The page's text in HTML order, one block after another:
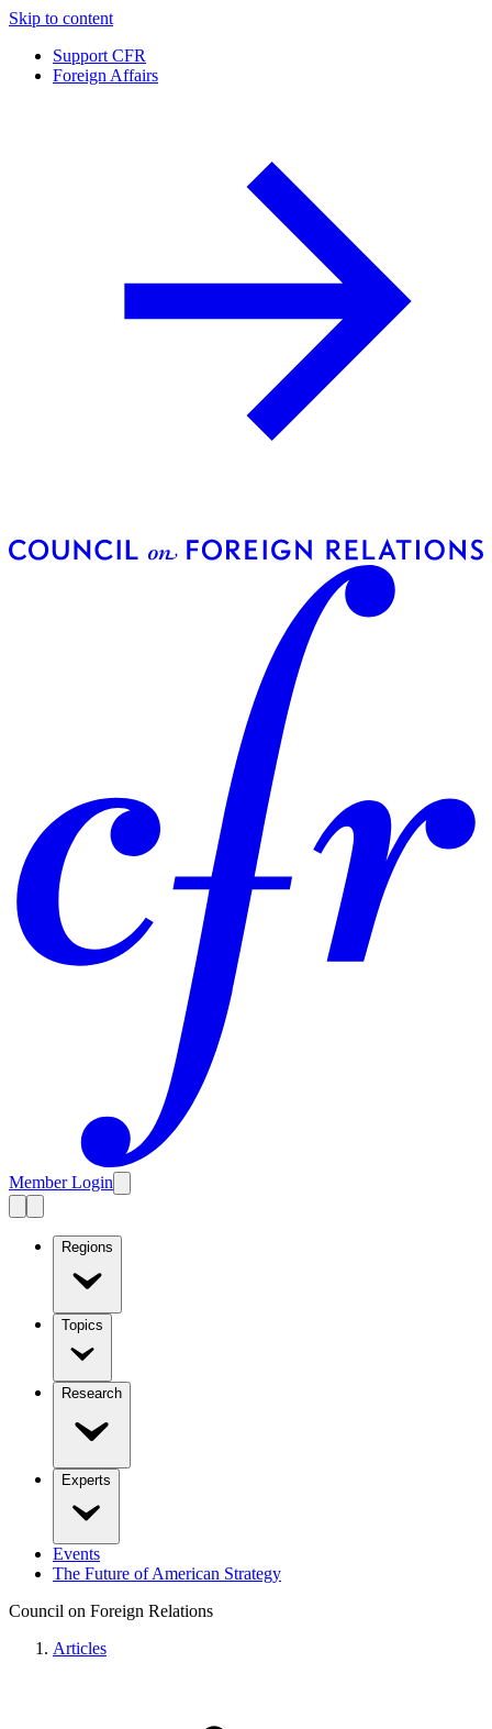
Skip to content
Support CFR
Foreign Affairs
Member Login
Regions
Topics
Research
Experts
Events
The Future of American Strategy
Council on Foreign Relations
Articles